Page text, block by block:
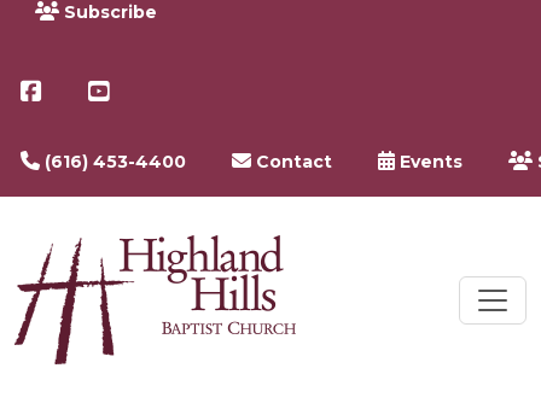
Subscribe
(616) 453-4400 Contact Events